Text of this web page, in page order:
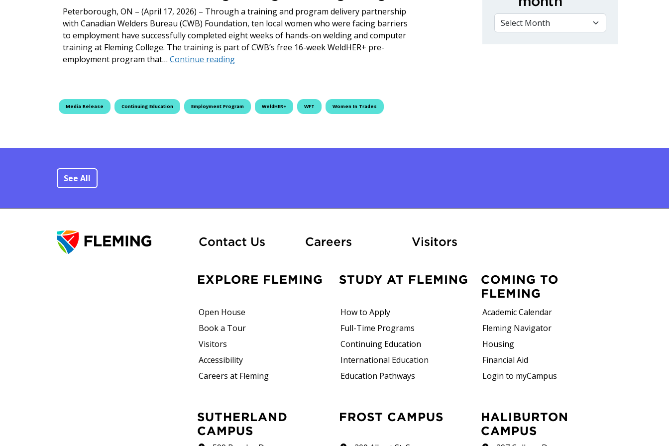
Peterborough, ON – (April 17, 2026) – Through a training and program delivery partnership
with Canadian Welders Bureau (CWB) Foundation, ten local women who were facing barriers
to employment have successfully completed eight weeks of hands-on welding and computer
training at Fleming College. The training is part of CWB’s free 16-week WeldHER+ pre-
employment program that… Continue readingWomen Facing Employment Barriers Complete Eight-Weeks of Hands-On Welding Training at Fleming College
Media Release Continuing Education Employment Program WeldHER+ WFT Women In Trades
VIEW BY MONTH
See All
Contact Us CareersAt FlemingVisitors
EXPLORE FLEMING
Open House
Book a Tour
Visitors
Accessibility
Careers at Fleming
STUDY AT FLEMING
How to Apply
Full-Time Programs
Continuing Education
International Education
Education Pathways
COMING TO
FLEMING
Academic Calendar
Fleming Navigator
Housing
Financial Aid
Login to myCampus
SUTHERLAND
CAMPUS
FROST CAMPUS
HALIBURTON
CAMPUS